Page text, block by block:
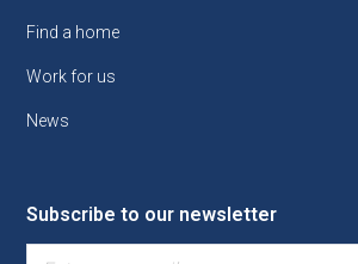
Find a home
Work for us
News
Subscribe to our newsletter